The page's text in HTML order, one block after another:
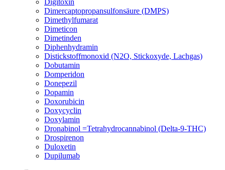
Digitoxin
Dimercaptopropansulfonsäure (DMPS)
Dimethylfumarat
Dimeticon
Dimetinden
Diphenhydramin
Distickstoffmonoxid (N2O, Stickoxyde, Lachgas)
Dobutamin
Domperidon
Donepezil
Dopamin
Doxorubicin
Doxycyclin
Doxylamin
Dronabinol =Tetrahydrocannabinol (Delta-9-THC)
Drospirenon
Duloxetin
Dupilumab